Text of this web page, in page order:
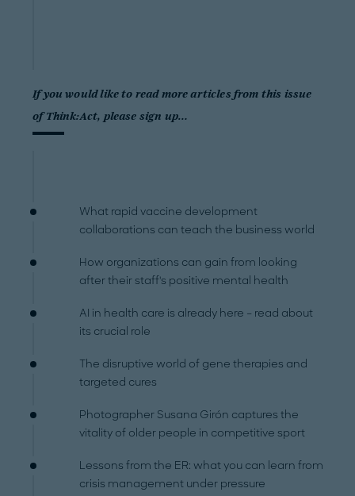
If you would like to read more articles from this issue
of Think:Act, please sign up…
What rapid vaccine development
collaborations can teach the business world
How organizations can gain from looking
after their staff's positive mental health
AI in health care is already here – read about
its crucial role
The disruptive world of gene therapies and
targeted cures
Photographer Susana Girón captures the
vitality of older people in competitive sport
Lessons from the ER: what you can learn from
crisis management under pressure